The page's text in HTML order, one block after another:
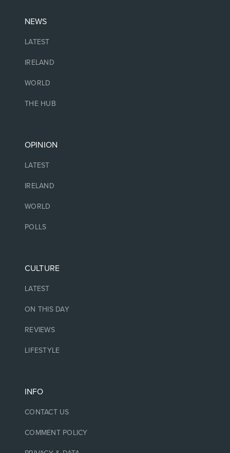
NEWS
LATEST
IRELAND
WORLD
THE HUB
OPINION
LATEST
IRELAND
WORLD
POLLS
CULTURE
LATEST
ON THIS DAY
REVIEWS
LIFESTYLE
INFO
CONTACT US
COMMENT POLICY